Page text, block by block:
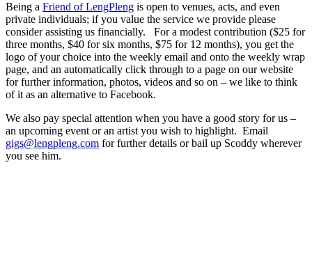
Being a Friend of LengPleng is open to venues, acts, and even
private individuals; if you value the service we provide please
consider assisting us financially. For a modest contribution ($25 for
three months, $40 for six months, $75 for 12 months), you get the
logo of your choice into the weekly email and onto the weekly wrap
page, and an automatically click through to a page on our website
for further information, photos, videos and so on – we like to think
of it as an alternative to Facebook.
We also pay special attention when you have a good story for us –
an upcoming event or an artist you wish to highlight. Email
gigs@lengpleng.com for further details or bail up Scoddy wherever
you see him.